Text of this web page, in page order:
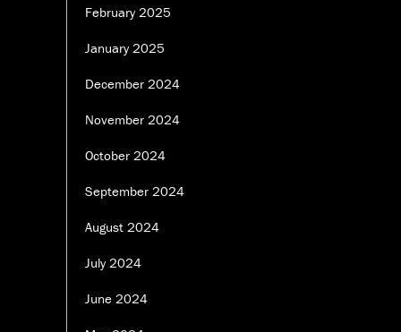
February 2025
January 2025
December 2024
November 2024
October 2024
September 2024
August 2024
July 2024
June 2024